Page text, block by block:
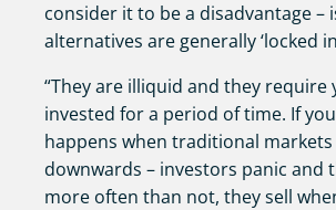
consider it to be a disadvantage –
alternatives are generally ‘locked
“They are illiquid and they require
invested for a period of time. If
happens when traditional
downwards – investors panic and
more often than not, they sell